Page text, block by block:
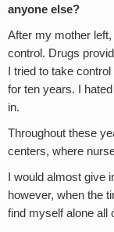
anyone else?
After my mother
control. Drugs
I tried to take
for ten years. I
in.
Throughout these
centers, where
I would almost give
however, when the
find myself alone all